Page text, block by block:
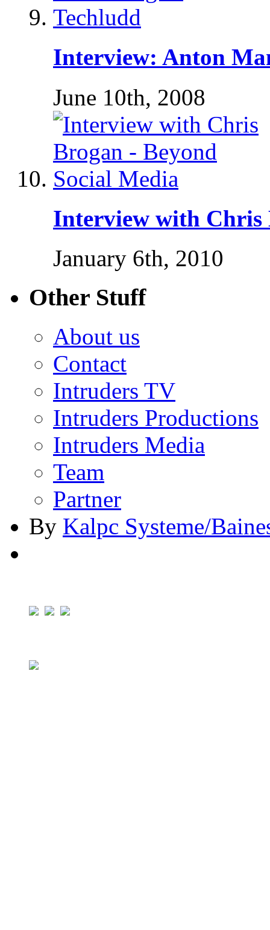
Interview: Anton
June 10th, 2008
Interview with Chris
January 6th, 2010
Other Stuff
About us
Contact
Intruders TV
Intruders Productions
Intruders Media
Team
Partner
By Kalpc Systeme/